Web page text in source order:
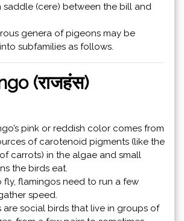
saddle (cere) between the bill and
genera of pigeons may be
subfamilies as follows.
(राजहंस)
pink or reddish color comes from
of carotenoid pigments (like the
carrots) in the algae and small
the birds eat.
fly, flamingos need to run a few
speed.
are social birds that live in groups of